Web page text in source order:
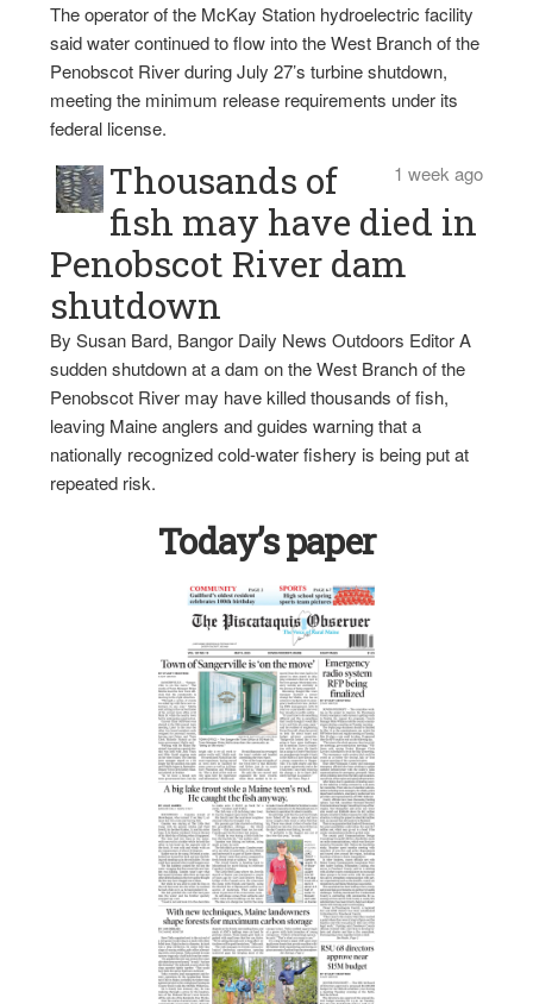
The operator of the McKay Station hydroelectric facility
said water continued to flow into the West Branch of the
Penobscot River during July 27’s turbine shutdown,
meeting the minimum release requirements under its
federal license.
1 week ago
Thousands of
fish may have died in
Penobscot River dam
shutdown
By Susan Bard, Bangor Daily News Outdoors Editor A
sudden shutdown at a dam on the West Branch of the
Penobscot River may have killed thousands of fish,
leaving Maine anglers and guides warning that a
nationally recognized cold-water fishery is being put at
repeated risk.
Today’s paper